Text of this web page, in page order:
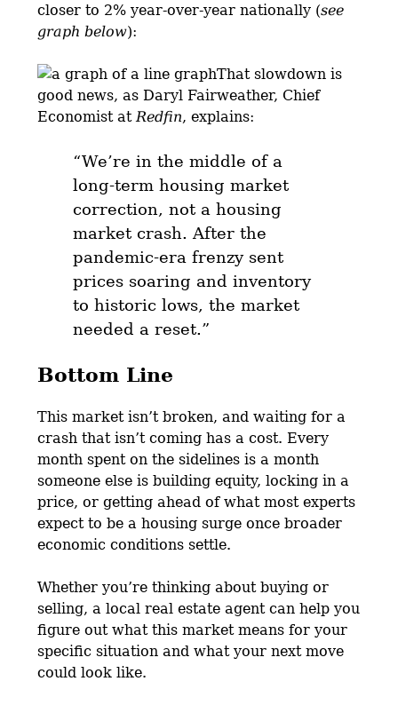
closer to 2% year-over-year nationally (see
graph below):
That slowdown is
good news, as Daryl Fairweather, Chief
Economist atRedfin, explains:
“We’re in the middle of a
long-term housing market
correction,not a housing
market crash. After the
pandemic-era frenzy sent
prices soaring and inventory
to historic lows,the market
needed a reset.”
Bottom Line
This market isn’t broken, and waiting for a
crash that isn’t coming has a cost. Every
month spent on the sidelines is a month
someone else is building equity, locking in a
price, or getting ahead of what most experts
expect to be a housing surge once broader
economic conditions settle.
Whether you’re thinking about buying or
selling, a local real estate agent can help you
figure out what this market means for your
specific situation and what your next move
could look like.